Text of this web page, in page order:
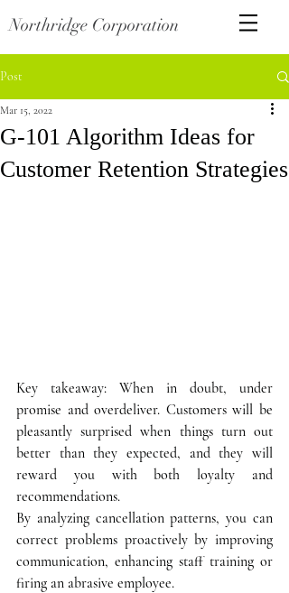
Northridge Corporation
Post
G-101 Algorithm Ideas for
Customer Retention Strategies
Mar 15, 2022
Key takeaway: When in doubt, under
promise and overdeliver. Customers will be
pleasantly surprised when things turn out
better than they expected, and they will
reward you with both loyalty and
recommendations.
By analyzing cancellation patterns, you can
correct problems proactively by improving
communication, enhancing staff training or
firing an abrasive employee.